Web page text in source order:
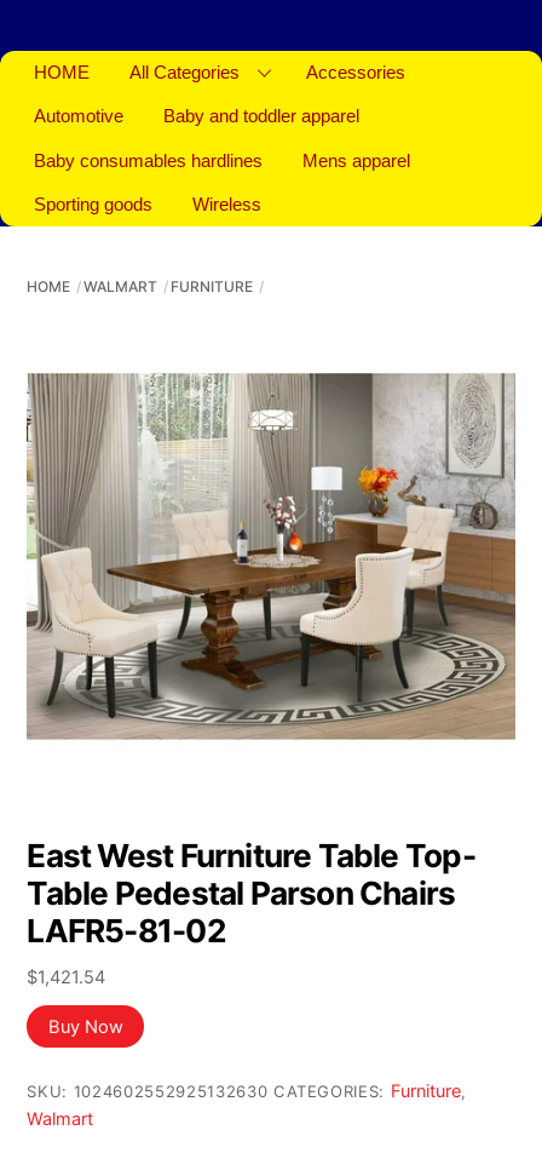
HOME All Categories Accessories
Automotive Baby and toddler apparel
Baby consumables hardlines Mens apparel
Sporting goods Wireless
HOME WALMART FURNITURE
East West Furniture Table Top-
Table Pedestal Parson Chairs
LAFR5-81-02
$1,421.54
Buy Now
SKU: 1024602552925132630 CATEGORIES: Furniture,
Walmart